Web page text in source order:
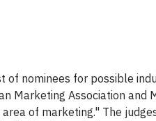
nominees for possible
Marketing Association and
of marketing." The